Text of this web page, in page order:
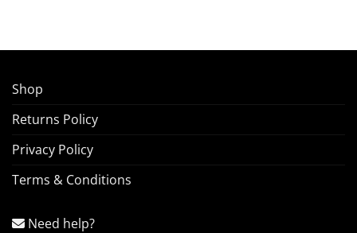
Shop
Returns Policy
Privacy Policy
Terms & Conditions
Need help?